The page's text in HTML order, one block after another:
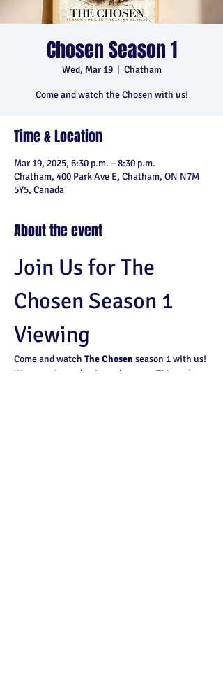
Chosen Season 1
Wed, Mar 19
  |
Chatham
Come and watch the Chosen with us!
Time & Location
Mar 19, 2025, 6:30 p.m. – 8:30 p.m.
Chatham, 400 Park Ave E, Chatham, ON N7M
5Y5, Canada
About the event
Join Us for The
Chosen Season 1
Viewing
Come and watch The Chosen season 1 with us!
We are going to begin at the start. This series